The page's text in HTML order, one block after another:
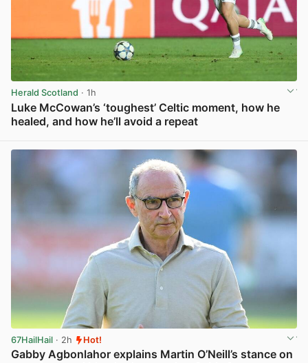
Herald Scotland · 1h
Luke McCowan’s ‘toughest’ Celtic moment, how he
healed, and how he’ll avoid a repeat
67HailHail · 2h Hot!
Gabby Agbonlahor explains Martin O’Neill’s stance on